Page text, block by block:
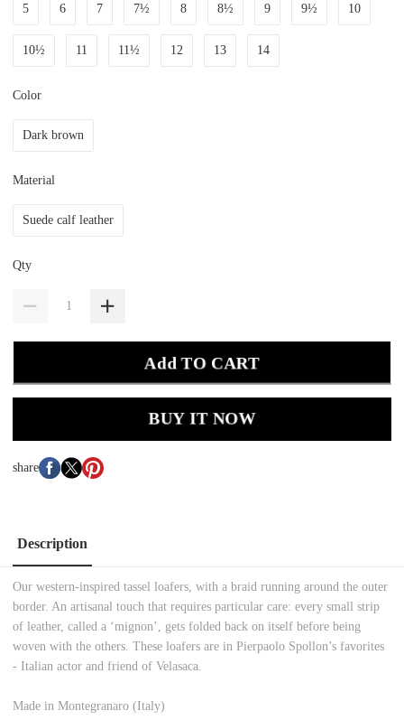
5 6 7 7½ 8 8½ 9 9½ 10
10½ 11 11½ 12 13 14
Color
Dark brown
Material
Suede calf leather
Qty
Add TO CART
BUY IT NOW
share
Description
Our western-inspired tassel loafers, with a braid running around the outer
border. An artisanal touch that requires particular care: every small strip
of leather, called a ‘mignon’, gets folded back on itself before being
woven with the others. These loafers are in Pierpaolo Spollon’s favorites
- Italian actor and friend of Velasaca.
Made in Montegranaro (Italy)